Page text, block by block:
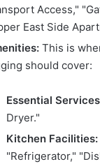
Access,"
East Side
This is
should cover:
Essential
Dryer."
Kitchen Facilities:
"Refrigerator,"